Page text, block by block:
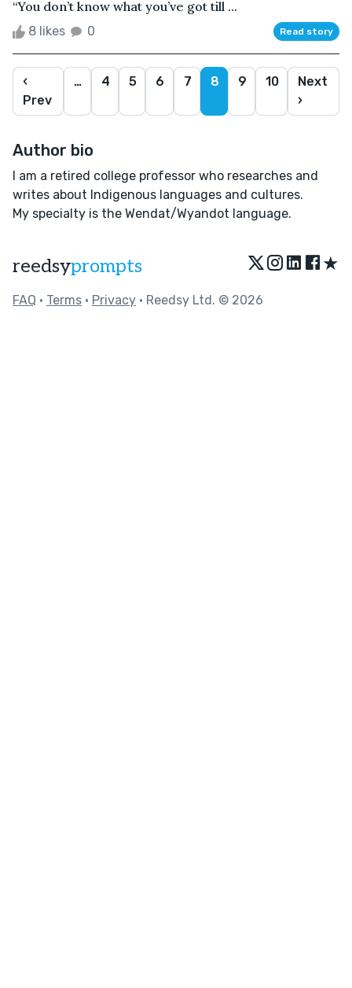
“You don’t know what you’ve got till ...
8 likes 0 Read story
‹
Prev
… 4 5 6 7 8 9 10
Next
›
Author bio
I am a retired college professor who researches and
writes about Indigenous languages and cultures.
My specialty is the Wendat/Wyandot language.
reedsyprompts ★
FAQ • Terms • Privacy • Reedsy Ltd. © 2026